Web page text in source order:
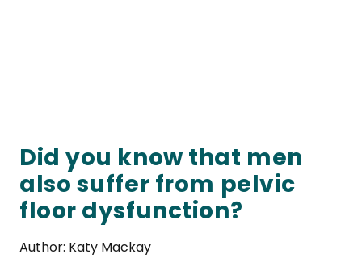
Did you know that men
also suffer from pelvic
floor dysfunction?
Author: Katy Mackay